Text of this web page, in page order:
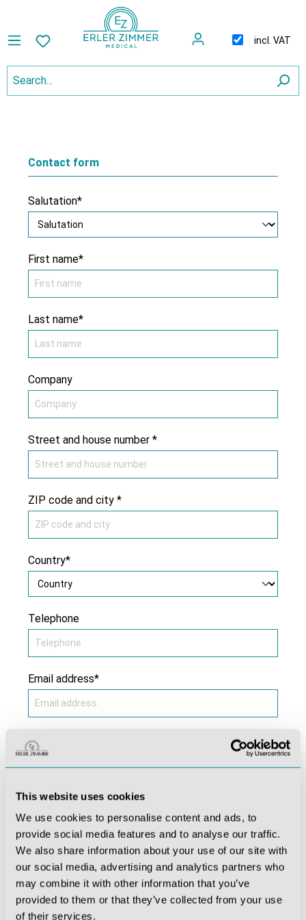
This website uses cookies
We use cookies to personalise content and ads, to
provide social media features and to analyse our traffic.
We also share information about your use of our site with
our social media, advertising and analytics partners who
may combine it with other information that you’ve
provided to them or that they’ve collected from your use
of their services.
incl. VAT
Contact form
Salutation*
First name*
Last name*
Company
Street and house number *
ZIP code and city *
Country*
Telephone
Email address*
Subject*
Comment *